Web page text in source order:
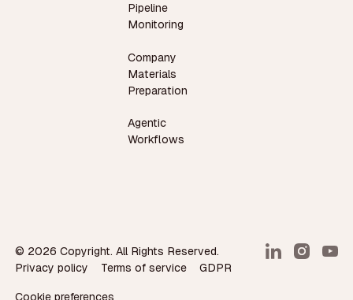
Pipeline
Monitoring
Company
Materials
Preparation
Agentic
Workflows
© 2026 Copyright. All Rights Reserved.
Privacy policy
Terms of service GDPR
Cookie preferences